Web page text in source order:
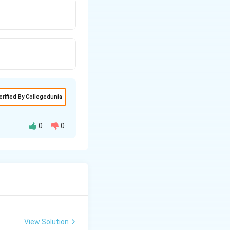
By Collegedunia
0 0
View Solution